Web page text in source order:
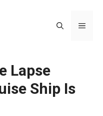
Lapse
Ship Is